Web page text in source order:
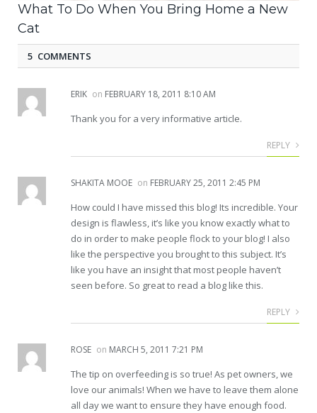
What To Do When You Bring Home a New
Cat
5 COMMENTS
ERIK on FEBRUARY 18, 2011 8:10 AM
Thank you for a very informative article.
REPLY
SHAKITA MOOE on FEBRUARY 25, 2011 2:45 PM
How could I have missed this blog! Its incredible. Your
design is flawless, it’s like you know exactly what to
do in order to make people flock to your blog! I also
like the perspective you brought to this subject. It’s
like you have an insight that most people haven’t
seen before. So great to read a blog like this.
REPLY
ROSE on MARCH 5, 2011 7:21 PM
The tip on overfeeding is so true! As pet owners, we
love our animals! When we have to leave them alone
all day we want to ensure they have enough food.